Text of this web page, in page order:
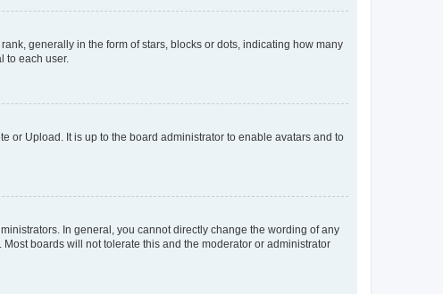
generally in the form of stars, blocks or dots, indicating how many
to each user.
or Upload. It is up to the board administrator to enable avatars and to
In general, you cannot directly change the wording of any
boards will not tolerate this and the moderator or administrator